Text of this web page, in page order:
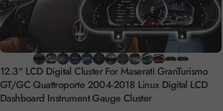
12.3" LCD Digital Cluster For Maserati GranTurismo
GT/GC Quattroporte 2004-2018 Linux Digital LCD
Dashboard Instrument Gauge Cluster